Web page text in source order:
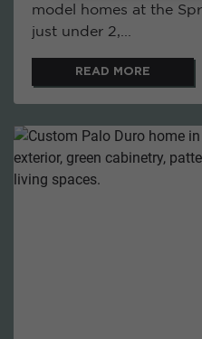
model homes at the
just under 2,...
READ MORE